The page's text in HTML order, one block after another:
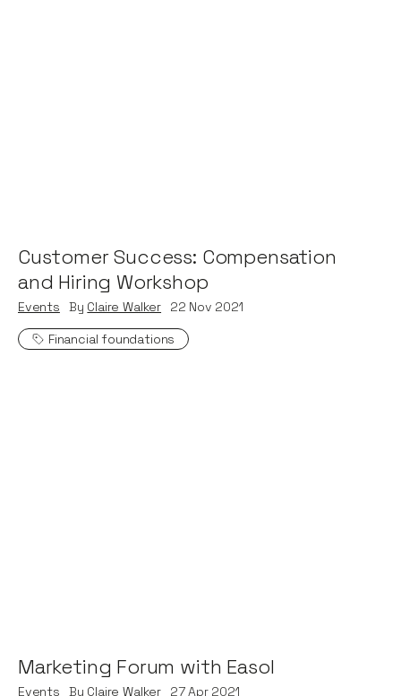
Customer Success: Compensation
and Hiring Workshop
Events By Claire Walker 22 Nov 2021
Financial foundations
Marketing Forum with Easol
Events By Claire Walker 27Apr 2021